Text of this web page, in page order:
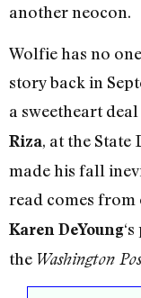
another neocon.
Wolfie has no
story back in
a sweetheart
Riza, at the State
made his fall
read comes from
Karen DeYoung
the Washington